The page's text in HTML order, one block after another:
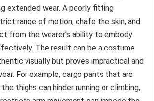
extended wear. A poorly fitting
range of motion, chafe the skin, and
from the wearer’s ability to embody
The result can be a costume
visually but proves impractical and
For example, cargo pants that are
thighs can hinder running or climbing,